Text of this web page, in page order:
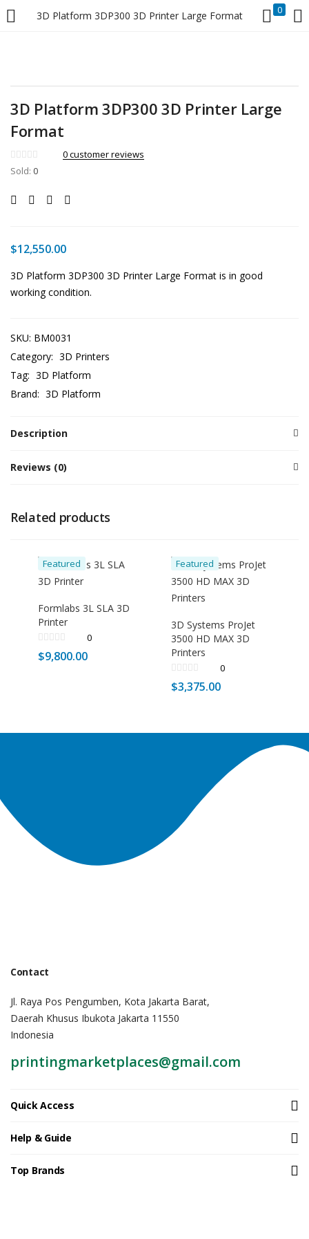
3D Platform 3DP300 3D Printer Large Format 0
LOGIN
Enter your username and password to login.
Remember me
3D Platform 3DP300 3D Printer Large
Format
0customer reviews
Sold: 0
$12,550.00
3D Platform 3DP300 3D Printer Large Format is in good
working condition.
SKU: BM0031
Category: 3D Printers
Tag: 3D Platform
Brand: 3D Platform
Description
Reviews (0)
Related products
Featured
Formlabs 3L SLA 3D
Printer
0
$9,800.00
Featured
3D Systems ProJet
3500 HD MAX 3D
Printers
0
$3,375.00
Contact
Jl. Raya Pos Pengumben, Kota Jakarta Barat,
Daerah Khusus Ibukota Jakarta 11550
Indonesia
printingmarketplaces@gmail.com
Quick Access
Help & Guide
Top Brands